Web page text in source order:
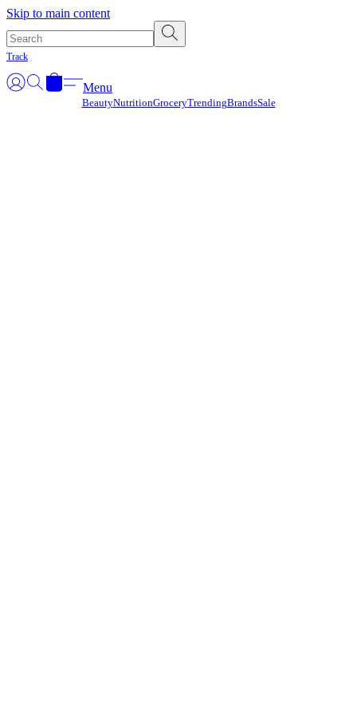
Skip to main content
Track
Menu
BeautyNutritionGroceryTrendingBrandsSale